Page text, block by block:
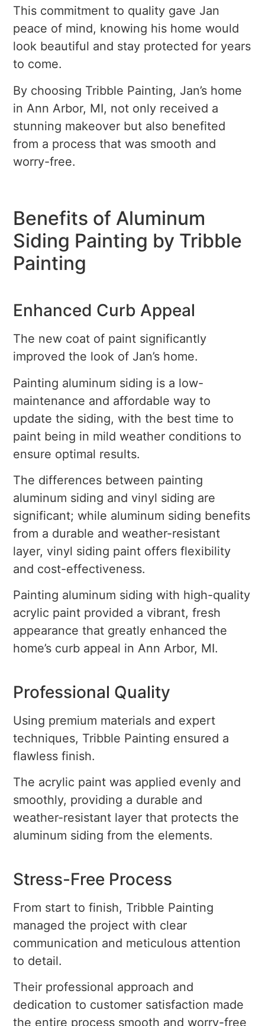
This commitment to quality gave Jan
peace of mind, knowing his home would
look beautiful and stay protected for years
to come.
By choosing Tribble Painting, Jan’s home
in Ann Arbor, MI, not only received a
stunning makeover but also benefited
from a process that was smooth and
worry-free.
Benefits of Aluminum
Siding Painting by Tribble
Painting
Enhanced Curb Appeal
The new coat of paint significantly
improved the look of Jan’s home.
Painting aluminum siding is a low-
maintenance and affordable way to
update the siding, with the best time to
paint being in mild weather conditions to
ensure optimal results.
The differences between painting
aluminum siding and vinyl siding are
significant; while aluminum siding benefits
from a durable and weather-resistant
layer, vinyl siding paint offers flexibility
and cost-effectiveness.
Painting aluminum siding with high-quality
acrylic paint provided a vibrant, fresh
appearance that greatly enhanced the
home’s curb appeal in Ann Arbor, MI.
Professional Quality
Using premium materials and expert
techniques, Tribble Painting ensured a
flawless finish.
The acrylic paint was applied evenly and
smoothly, providing a durable and
weather-resistant layer that protects the
aluminum siding from the elements.
Stress-Free Process
From start to finish, Tribble Painting
managed the project with clear
communication and meticulous attention
to detail.
Their professional approach and
dedication to customer satisfaction made
the entire process smooth and worry-free